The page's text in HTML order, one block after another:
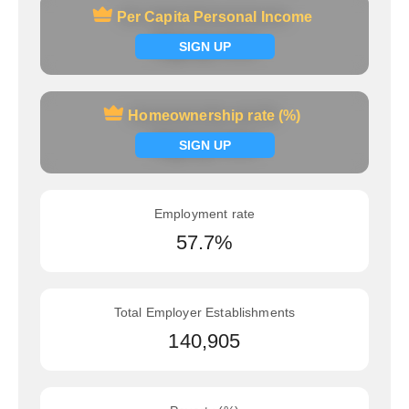
Per Capita Personal Income
SIGN UP
Per Capita Personal Income
Signup now
Homeownership rate (%)
SIGN UP
Homeownership rate (%)
Signup now
Employment rate
57.7%
Total Employer Establishments
140,905